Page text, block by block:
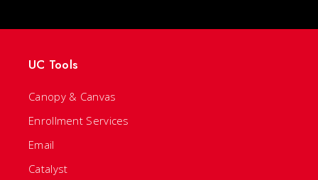
UC Tools
Canopy & Canvas
Enrollment Services
Email
Catalyst